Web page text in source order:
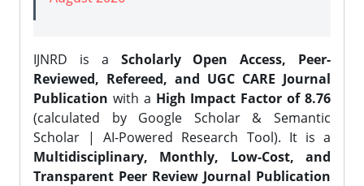
IJNRD is a Scholarly Open Access, Peer-
Reviewed, Refereed, and UGC CARE Journal
Publication with a High Impact Factor of 8.76
(calculated by Google Scholar & Semantic
Scholar | AI-Powered Research Tool). It is a
Multidisciplinary, Monthly, Low-Cost, and
Transparent Peer Review Journal Publication